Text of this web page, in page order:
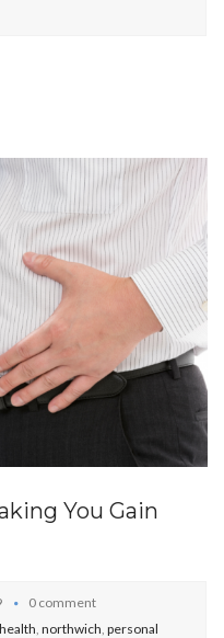
You Gain
0 comment
health, northwich, personal